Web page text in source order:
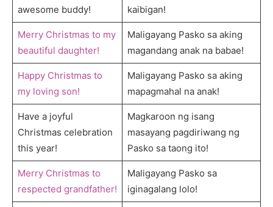
awesome buddy!
kaibigan!
Merry Christmas to my
beautiful daughter!
Maligayang Pasko sa aking
magandang anak na babae!
Happy Christmas to
my loving son!
Maligayang Pasko sa aking
mapagmahal na anak!
Have a joyful
Christmas celebration
this year!
Magkaroon ng isang
masayang pagdiriwang ng
Pasko sa taong ito!
Merry Christmas to
respected grandfather!
Maligayang Pasko sa
iginagalang lolo!